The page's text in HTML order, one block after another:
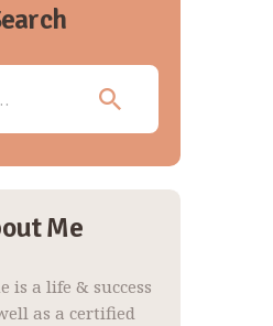
Me
is a life & success
as a certified